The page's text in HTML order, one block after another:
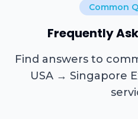
Common
Frequently
Find answers to
USA → Singapore